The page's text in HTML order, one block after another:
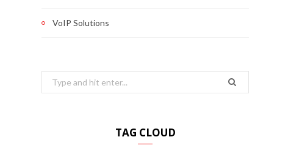
VoIP Solutions
Search
for:
TAG CLOUD